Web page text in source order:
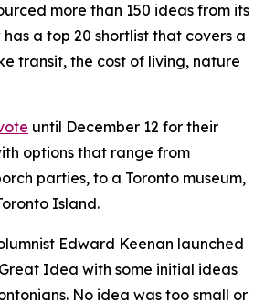
more than 150 ideas from its
a top 20 shortlist that covers a
transit, the cost of living, nature
until December 12 for their
options that range from
parties, to a Toronto museum,
Island.
Edward Keenan launched
Idea with some initial ideas
No idea was too small or